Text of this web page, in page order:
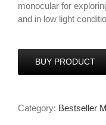
monocular for
and in low light
BUY PRODUCT
Category: Bestseller